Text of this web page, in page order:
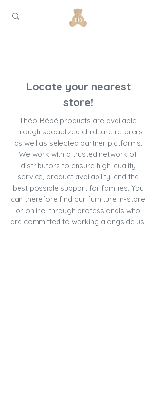
Locate your nearest
store!
Théo-Bébé products are available
through specialized childcare retailers
as well as selected partner platforms.
We work with a trusted network of
distributors to ensure high-quality
service, product availability, and the
best possible support for families. You
can therefore find our furniture in-store
or online, through professionals who
are committed to working alongside us.